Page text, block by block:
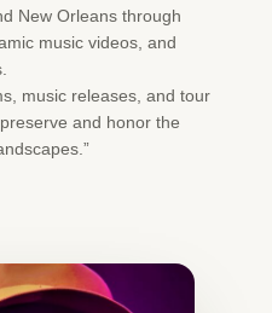
New Orleans through
music videos, and
music releases, and tour
and honor the